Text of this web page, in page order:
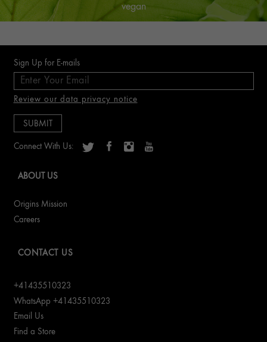
vegan
ERFAHRE MEHR
Sign Up for E-mails
Review our data privacy notice
Connect With Us:
ABOUT US
Origins Mission
Careers
CONTACT US
+41435510323
WhatsApp +41435510323
Email Us
Find a Store